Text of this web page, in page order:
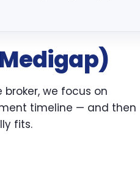
broker, we focus on
timeline — and then
fits.